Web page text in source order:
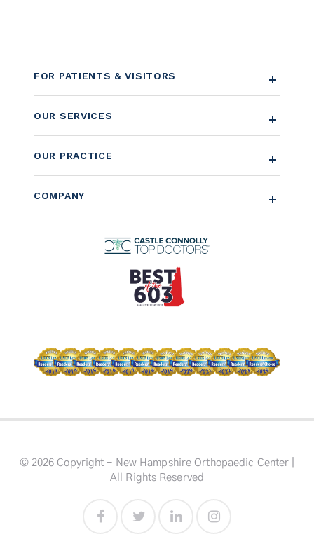
FOR PATIENTS & VISITORS
OUR SERVICES
OUR PRACTICE
COMPANY
© 2026 Copyright - New Hampshire Orthopaedic Center |
All Rights Reserved